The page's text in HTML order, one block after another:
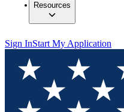
Resources
Sign InStart My Application